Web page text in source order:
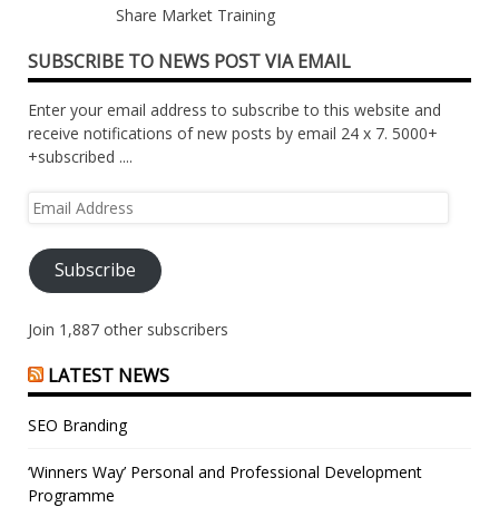
Share Market Training
SUBSCRIBE TO NEWS POST VIA EMAIL
Enter your email address to subscribe to this website and
receive notifications of new posts by email 24 x 7. 5000+
+subscribed ....
Email
Subscribe
Join 1,887 other subscribers
LATEST NEWS
SEO Branding
‘Winners Way’ Personal and Professional Development
Programme